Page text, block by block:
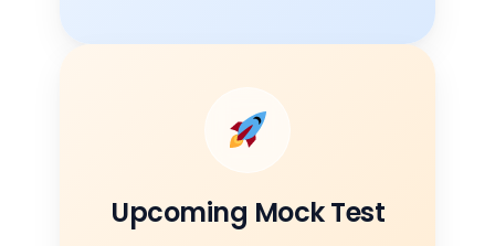
Upcoming Mock Test
Date
09 Aug 2026
Topics
Colorectum and Bariatric Surgery